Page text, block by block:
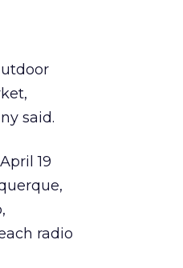
said.
19
radio